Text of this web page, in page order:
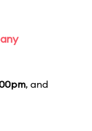
, and